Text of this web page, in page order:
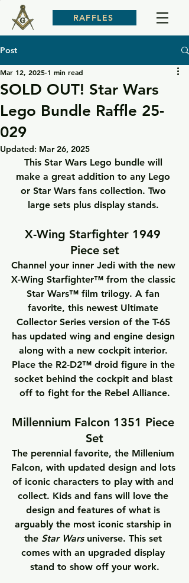
RAFFLES
Post
SOLD OUT! Star Wars
Lego Bundle Raffle 25-
029
Mar 12, 2025 1 min read
Updated: Mar 26, 2025
This Star Wars Lego bundle will
make a great addition to any Lego
or Star Wars fans collection. Two
large sets plus display stands.
X-Wing Starfighter 1949
Piece set
Channel your inner Jedi with the new
X-Wing Starfighter™ from the classic
Star Wars™ film trilogy. A fan
favorite, this newest Ultimate
Collector Series version of the T-65
has updated wing and engine design
along with a new cockpit interior.
Place the R2-D2™ droid figure in the
socket behind the cockpit and blast
off to fight for the Rebel Alliance.
Millennium Falcon 1351 Piece
Set
The perennial favorite, the Millenium
Falcon, with updated design and lots
of iconic characters to play with and
collect. Kids and fans will love the
design and features of what is
arguably the most iconic starship in
the Star Wars universe. This set
comes with an upgraded display
stand to show off your work.